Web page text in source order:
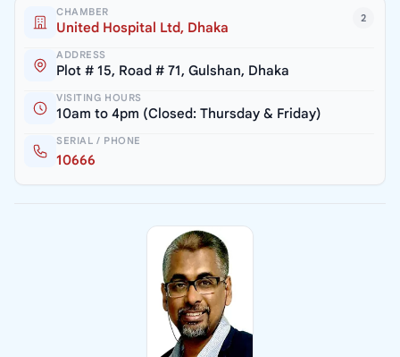
2
CHAMBER
United Hospital Ltd, Dhaka
ADDRESS
Plot # 15, Road # 71, Gulshan, Dhaka
VISITING HOURS
10am to 4pm (Closed: Thursday & Friday)
SERIAL / PHONE
10666